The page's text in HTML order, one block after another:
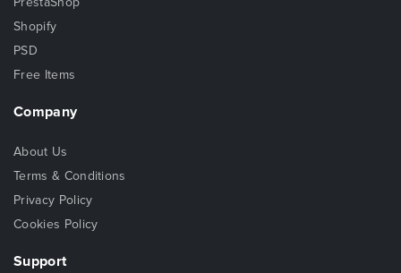
Shopify
PSD
Free Items
Company
About Us
Terms & Conditions
Privacy Policy
Cookies Policy
Support